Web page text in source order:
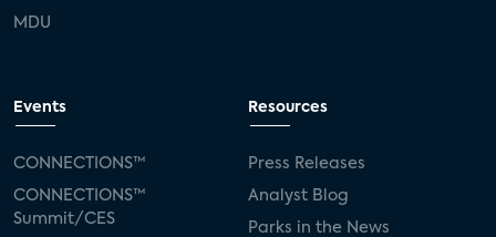
MDU
Events
CONNECTIONS™
CONNECTIONS™
Summit/CES
Resources
Press Releases
Analyst Blog
Parks in the News